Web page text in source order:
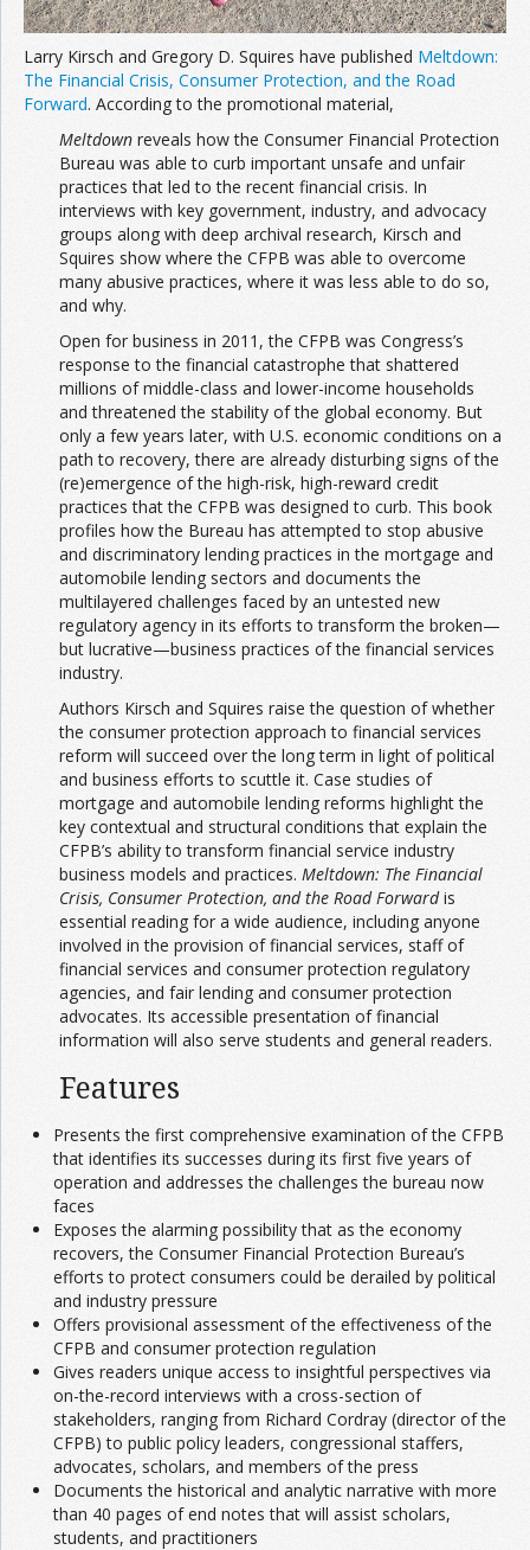
Larry Kirsch and Gregory D. Squires have published Meltdown:
The Financial Crisis, Consumer Protection, and the Road
Forward. According to the promotional material,
Meltdown reveals how the Consumer Financial Protection
Bureau was able to curb important unsafe and unfair
practices that led to the recent financial crisis. In
interviews with key government, industry, and advocacy
groups along with deep archival research, Kirsch and
Squires show where the CFPB was able to overcome
many abusive practices, where it was less able to do so,
and why.
Open for business in 2011, the CFPB was Congress’s
response to the financial catastrophe that shattered
millions of middle-class and lower-income households
and threatened the stability of the global economy. But
only a few years later, with U.S. economic conditions on a
path to recovery, there are already disturbing signs of the
(re)emergence of the high-risk, high-reward credit
practices that the CFPB was designed to curb. This book
profiles how the Bureau has attempted to stop abusive
and discriminatory lending practices in the mortgage and
automobile lending sectors and documents the
multilayered challenges faced by an untested new
regulatory agency in its efforts to transform the broken—
but lucrative—business practices of the financial services
industry.
Authors Kirsch and Squires raise the question of whether
the consumer protection approach to financial services
reform will succeed over the long term in light of political
and business efforts to scuttle it. Case studies of
mortgage and automobile lending reforms highlight the
key contextual and structural conditions that explain the
CFPB’s ability to transform financial service industry
business models and practices. Meltdown: The Financial
Crisis, Consumer Protection, and the Road Forwardis
essential reading for a wide audience, including anyone
involved in the provision of financial services, staff of
financial services and consumer protection regulatory
agencies, and fair lending and consumer protection
advocates. Its accessible presentation of financial
information will also serve students and general readers.
Features
Presents the first comprehensive examination of the CFPB
that identifies its successes during its first five years of
operation and addresses the challenges the bureau now
faces
Exposes the alarming possibility that as the economy
recovers, the Consumer Financial Protection Bureau’s
efforts to protect consumers could be derailed by political
and industry pressure
Offers provisional assessment of the effectiveness of the
CFPB and consumer protection regulation
Gives readers unique access to insightful perspectives via
on-the-record interviews with a cross-section of
stakeholders, ranging from Richard Cordray (director of the
CFPB) to public policy leaders, congressional staffers,
advocates, scholars, and members of the press
Documents the historical and analytic narrative with more
than 40 pages of end notes that will assist scholars,
students, and practitioners